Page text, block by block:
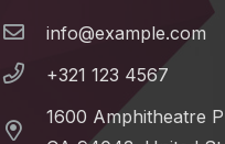
info@example.com
+321 123 4567
1600 Amphitheatre